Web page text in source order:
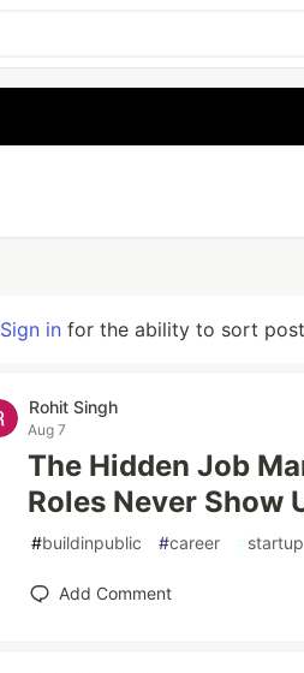
Sign in for the ability to sort
Rohit Singh
Aug 7
The Hidden Job
Roles Never Show
#buildinpublic #career #startup
Add Comment